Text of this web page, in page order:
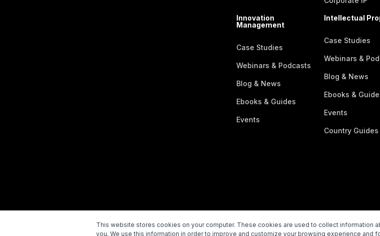
This website stores cookies on your computer. These cookies are used to collect information
you. We use this information in order to improve and customize your browsing experience and
Innovation
Management
Case Studies
Webinars & Podcasts
Blog & News
Ebooks & Guides
Events
Intellectual
Case Studies
Webinars &
Blog & News
Ebooks &
Events
Country Guides